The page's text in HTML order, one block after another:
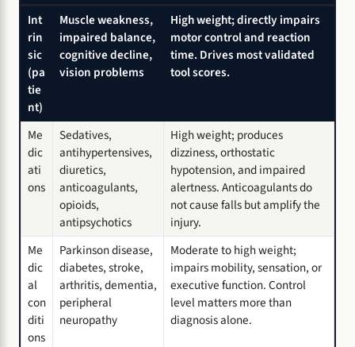
Int
rin
sic
(pa
tie
nt)
Muscle weakness,
impaired balance,
cognitive decline,
vision problems
High weight; directly impairs
motor control and reaction
time. Drives most validated
tool scores.
Me
dic
ati
ons
Sedatives,
antihypertensives,
diuretics,
anticoagulants,
opioids,
antipsychotics
High weight; produces
dizziness, orthostatic
hypotension, and impaired
alertness. Anticoagulants do
not cause falls but amplify the
injury.
Me
dic
al
con
diti
ons
Parkinson disease,
diabetes, stroke,
arthritis, dementia,
peripheral
neuropathy
Moderate to high weight;
impairs mobility, sensation, or
executive function. Control
level matters more than
diagnosis alone.